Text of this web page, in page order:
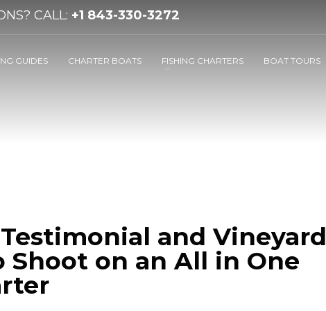
CALL: +1 843-330-3272
GUIDES CHARTER BOATS FISHING CHARTERS BOAT TOURS
and Vineyard
Shoot on an All in One